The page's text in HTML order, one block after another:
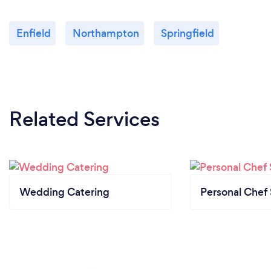
Enfield Northampton Springfield
Related Services
Wedding Catering Personal Chef